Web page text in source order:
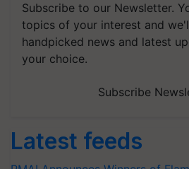
Subscribe to our Newsletter.
topics of your interest and
handpicked news and latest
your choice.
Subscribe
Latest feeds